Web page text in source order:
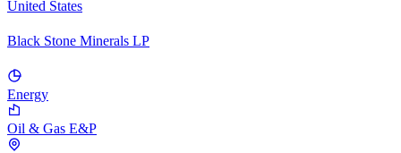
United States
Black Stone Minerals LP
Energy
Oil & Gas E&P